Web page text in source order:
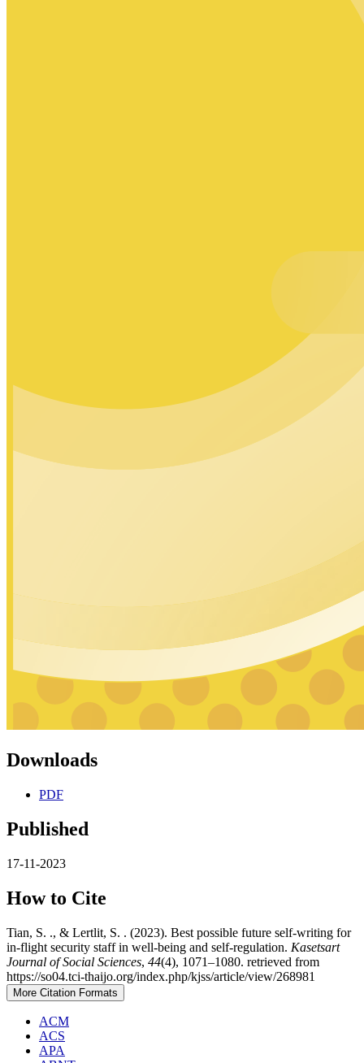
Downloads
PDF
Published
17-11-2023
How to Cite
Tian, S. ., & Lertlit, S. . (2023). Best possible future self-writing for
in-flight security staff in well-being and self-regulation. Kasetsart
Journal of Social Sciences, 44(4), 1071–1080. retrieved from
https://so04.tci-thaijo.org/index.php/kjss/article/view/268981
More Citation Formats
ACM
ACS
APA